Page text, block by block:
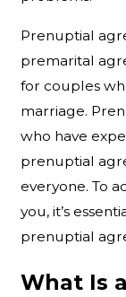
Prenuptial
premarital
for couples
marriage.
who have
prenuptial
everyone. To
you, it’s
prenuptial
What Is